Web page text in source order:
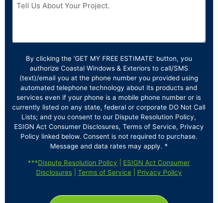
By clicking the ‘GET MY FREE ESTIMATE’ button, you
authorize Coastal Windows & Exteriors to call/SMS
(text)/email you at the phone number you provided using
automated telephone technology about its products and
services even if your phone is a mobile phone number or is
currently listed on any state, federal or corporate DO Not Call
Lists; and you consent to our Dispute Resolution Policy,
ESIGN Act Consumer Disclosures, Terms of Service, Privacy
Policy linked below. Consent is not required to purchase.
Message and data rates may apply. *
***Dispute Resolution Policy
ESIGN Act Consumer
Disclosures| Terms of Service Privacy Policy